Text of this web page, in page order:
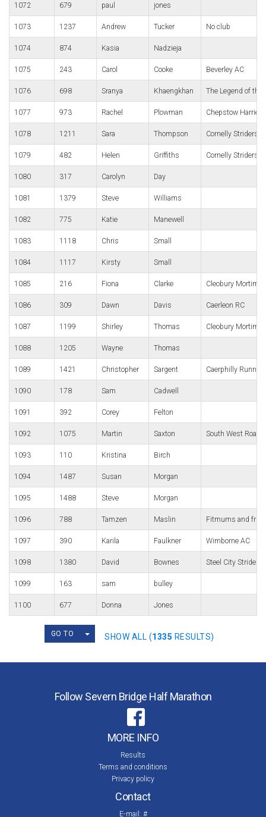
1072 679 paul jones
1073 1237 Andrew Tucker No club
1074 874 Kasia Nadzieja
1075 243 Carol Cooke Beverley AC
1076 698 Sranya Khaengkhan The Legend of the
1077 973 Rachel Plowman Chepstow Harriers
1078 1211 Sara Thompson Cornelly Striders
1079 482 Helen Griffiths Cornelly Striders
1080 317 Carolyn Day
1081 1379 Steve Williams
1082 775 Katie Manewell
1083 1118 Chris Small
1084 1117 Kirsty Small
1085 216 Fiona Clarke Cleobury
1086 309 Dawn Davis Caerleon RC
1087 1199 Shirley Thomas Cleobury
1088 1205 Wayne Thomas
1089 1421 Christopher Sargent Caerphilly Runners
1090 178 Sam Cadwell
1091 392 Corey Felton
1092 1075 Martin Saxton South West Road
1093 110 Kristina Birch
1094 1487 Susan Morgan
1095 1488 Steve Morgan
1096 788 Tamzen Maslin Fitmums and
1097 390 Karila Faulkner Wimborne AC
1098 1380 David Bownes Steel City Striders
1099 163 sam bulley
1100 677 Donna Jones
GO TO TOGGLE DROPDOWN
SHOW ALL (1335 RESULTS)
Follow Severn Bridge Half Marathon
MORE INFO
Results
Terms and conditions
Privacy policy
Contact
E-mail: #